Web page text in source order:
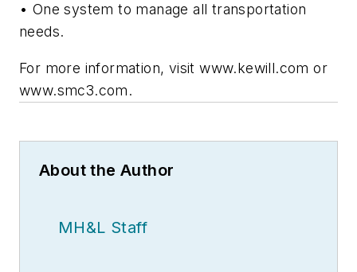
• One system to manage all transportation
needs.
For more information, visit www.kewill.com or
www.smc3.com.
About the Author
MH&L Staff